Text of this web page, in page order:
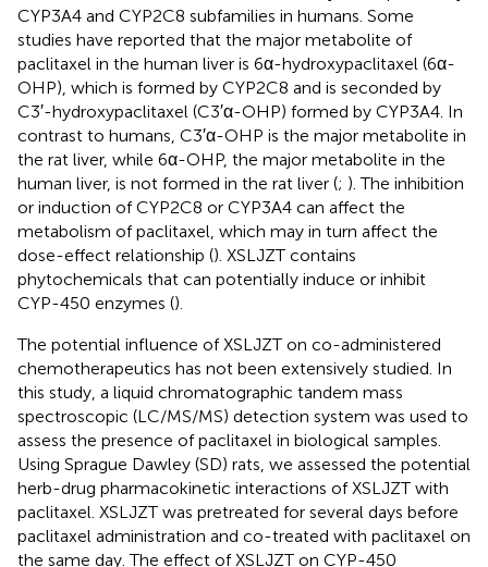
CYP3A4 and CYP2C8 subfamilies in humans. Some
studies have reported that the major metabolite of
paclitaxel in the human liver is 6α-hydroxypaclitaxel (6α-
OHP), which is formed by CYP2C8 and is seconded by
C3′-hydroxypaclitaxel (C3′α-OHP) formed by CYP3A4. In
contrast to humans, C3′α-OHP is the major metabolite in
the rat liver, while 6α-OHP, the major metabolite in the
human liver, is not formed in the rat liver (; ). The inhibition
or induction of CYP2C8 or CYP3A4 can affect the
metabolism of paclitaxel, which may in turn affect the
dose-effect relationship (). XSLJZT contains
phytochemicals that can potentially induce or inhibit
CYP-450 enzymes ().
The potential influence of XSLJZT on co-administered
chemotherapeutics has not been extensively studied. In
this study, a liquid chromatographic tandem mass
spectroscopic (LC/MS/MS) detection system was used to
assess the presence of paclitaxel in biological samples.
Using Sprague Dawley (SD) rats, we assessed the potential
herb-drug pharmacokinetic interactions of XSLJZT with
paclitaxel. XSLJZT was pretreated for several days before
paclitaxel administration and co-treated with paclitaxel on
the same day. The effect of XSLJZT on CYP-450